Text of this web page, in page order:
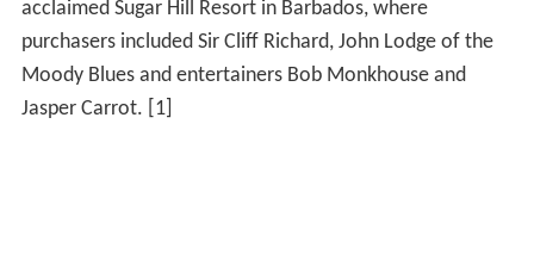
acclaimed Sugar Hill Resort in Barbados, where
purchasers included Sir Cliff Richard, John Lodge of the
Moody Blues and entertainers Bob Monkhouse and
Jasper Carrot. [1]